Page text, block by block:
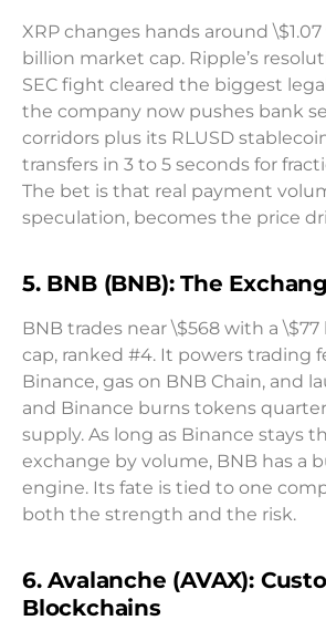
XRP changes hands around
billion market cap. Ripple’s
SEC fight cleared the biggest
the company now pushes bank
corridors plus its RLUSD
transfers in 3 to 5 seconds for
The bet is that real payment
speculation, becomes the price
5. BNB (BNB): The
BNB trades near \$568 with a
cap, ranked #4. It powers trading
Binance, gas on BNB Chain, and
and Binance burns tokens
supply. As long as Binance stays
exchange by volume, BNB has a
engine. Its fate is tied to one
both the strength and the risk.
6. Avalanche (AVAX):
Blockchains